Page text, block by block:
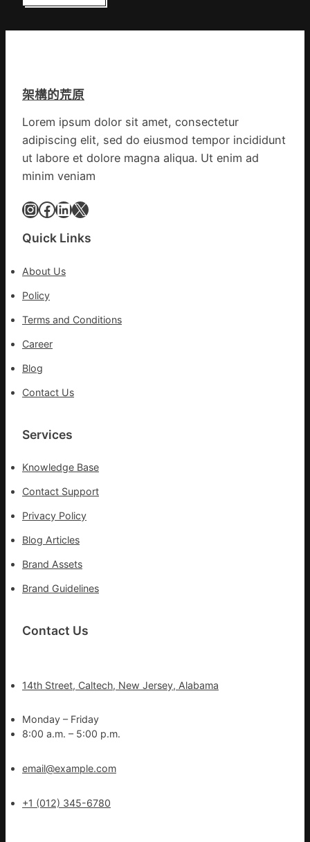
架構的荒原
Lorem ipsum dolor sit amet, consectetur
adipiscing elit, sed do eiusmod tempor incididunt
ut labore et dolore magna aliqua. Ut enim ad
minim veniam
InstagramFacebook LinkedIn X
Quick Links
About Us
Policy
Terms and Conditions
Career
Blog
Contact Us
Services
Knowledge Base
Contact Support
Privacy Policy
Blog Articles
Brand Assets
Brand Guidelines
Contact Us
14th Street, Caltech, New Jersey, Alabama
Monday – Friday
8:00 a.m. – 5:00 p.m.
email@example.com
+1 (012) 345-6780